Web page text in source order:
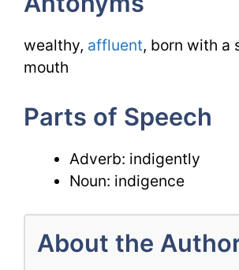
wealthy, affluent, born with a
mouth
Parts of Speech
Adverb: indigently
Noun: indigence
About the